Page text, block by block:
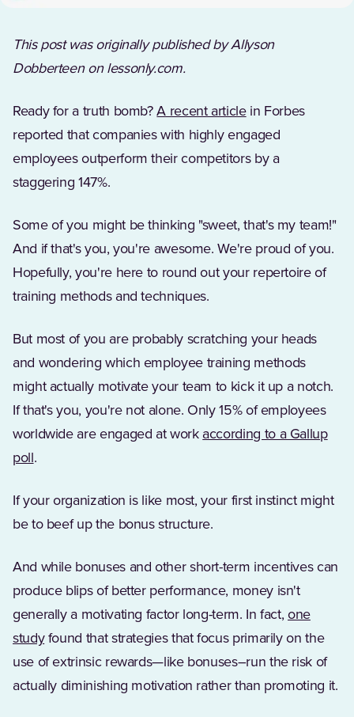
This post was originally published by Allyson
Dobberteen on lessonly.com.
Ready for a truth bomb?A recent article(Opens in a new
in Forbes
reported that companies with highly engaged
employees outperform their competitors by a
staggering 147%.
Some of you might be thinking "sweet, that's my team!"
And if that's you, you're awesome. We're proud of you.
Hopefully, you're here to round out your repertoire of
training methods and techniques.
But most of you are probably scratching your heads
and wondering which employee training methods
might actually motivate your team to kick it up a notch.
If that's you, you're not alone. Only 15% of employees
worldwide are engaged at work according to a Gallup
poll(Opens in a new tab)
.
If your organization is like most, your first instinct might
be to beef up the bonus structure.
And while bonuses and other short-term incentives can
produce blips of better performance, money isn't
generally a motivating factor long-term. In fact,one
study(Opens in a new tab)
found that strategies that focus primarily on the
use of extrinsic rewards—like bonuses–run the risk of
actually diminishing motivation rather than promoting it.